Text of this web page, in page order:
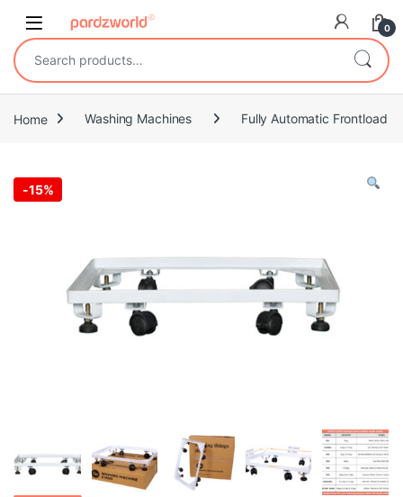
0
Search for:
Home Washing Machines Fully Automatic Frontload
-15%